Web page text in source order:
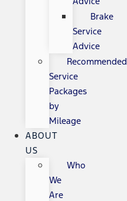
Brake
Service
Advice
Recommended
Service
Packages
by
Mileage
ABOUT
US
Who
We
Are